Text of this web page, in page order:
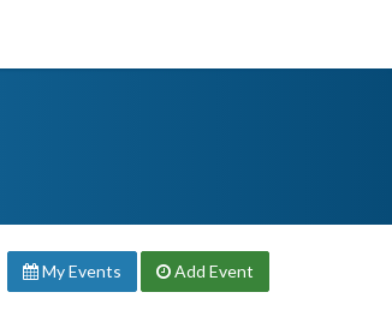
My Events Add Event